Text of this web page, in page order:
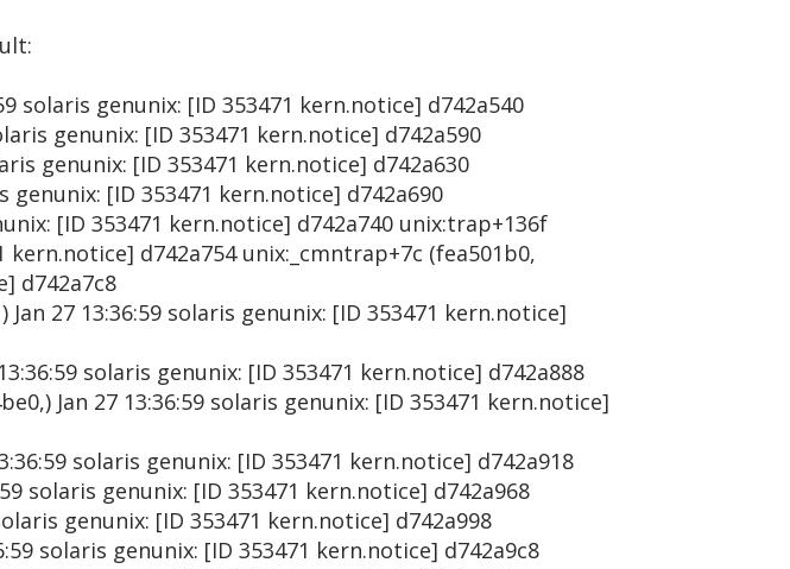
solaris genunix: [ID 353471 kern.notice] d742a540
genunix: [ID 353471 kern.notice] d742a590
genunix: [ID 353471 kern.notice] d742a630
genunix: [ID 353471 kern.notice] d742a690
[ID 353471 kern.notice] d742a740 unix:trap+136f
kern.notice] d742a754 unix:_cmntrap+7c (fea501b0,
d742a7c8
27 13:36:59 solaris genunix: [ID 353471 kern.notice]
solaris genunix: [ID 353471 kern.notice] d742a888
Jan 27 13:36:59 solaris genunix: [ID 353471 kern.notice]
solaris genunix: [ID 353471 kern.notice] d742a918
solaris genunix: [ID 353471 kern.notice] d742a968
genunix: [ID 353471 kern.notice] d742a998
solaris genunix: [ID 353471 kern.notice] d742a9c8